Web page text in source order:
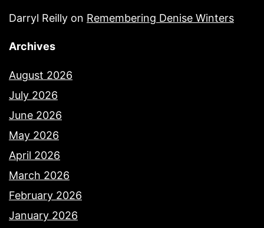
Darryl Reilly on Remembering Denise Winters
Archives
August 2026
July 2026
June 2026
May 2026
April 2026
March 2026
February 2026
January 2026